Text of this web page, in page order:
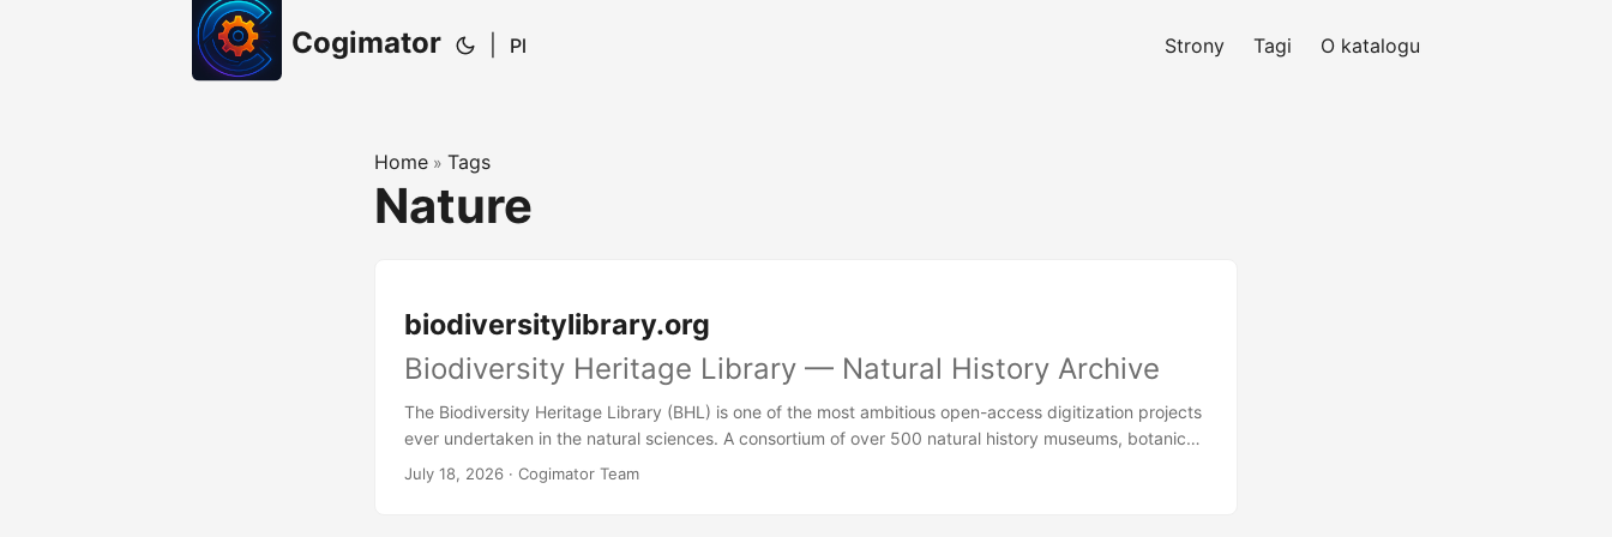
Cogimator Pl Strony Tagi O katalogu
Home » Tags
Nature
biodiversitylibrary.org
Biodiversity Heritage Library — Natural History Archive
The Biodiversity Heritage Library (BHL) is one of the most ambitious open-access digitization projects
ever undertaken in the natural sciences. A consortium of over 500 natural history museums, botanical
gardens, research institutions, and libraries worldwide have pooled their rarest and most precious
July 18, 2026 · Cogimator Team